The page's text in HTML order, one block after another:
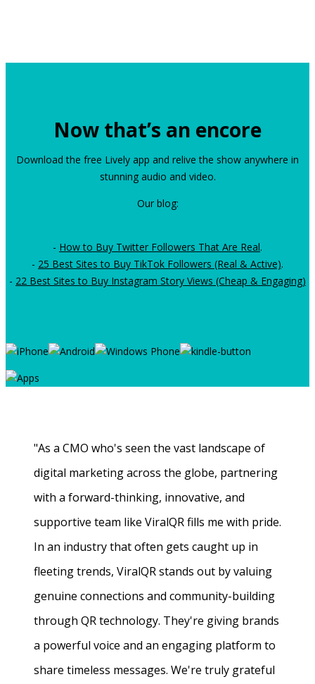
Now that’s an encore
Download the free Lively app and relive the show anywhere in
stunning audio and video.
Our blog:
- How to Buy Twitter Followers That Are Real.
- 25 Best Sites to Buy TikTok Followers (Real & Active).
- 22 Best Sites to Buy Instagram Story Views (Cheap & Engaging)
"As a CMO who's seen the vast landscape of
digital marketing across the globe, partnering
with a forward-thinking, innovative, and
supportive team like ViralQR fills me with pride.
In an industry that often gets caught up in
fleeting trends, ViralQR stands out by valuing
genuine connections and community-building
through QR technology. They're giving brands
a powerful voice and an engaging platform to
share timeless messages. We're truly grateful